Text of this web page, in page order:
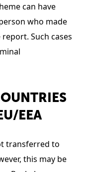
can have
who made
Such cases
EEA
transferred to
this may be